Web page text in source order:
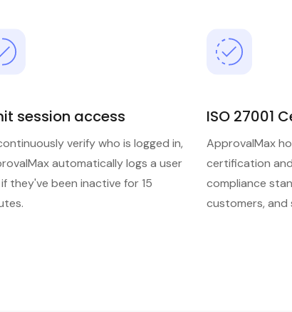
session access
verify who is logged in,
automatically logs a user
they've been inactive for 15
ISO 27001
ApprovalMax
certification
compliance
customers, and